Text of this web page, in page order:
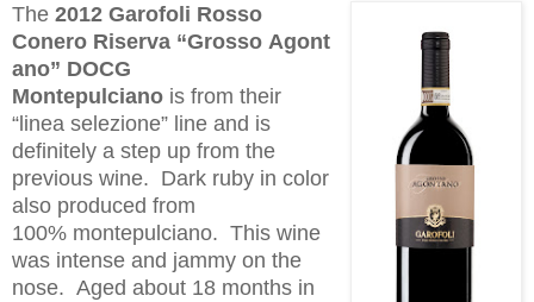
The 2012 Garofoli Rosso
Conero Riserva “Grosso Agont
ano” DOCG
Montepulciano is from their
“ linea sel ezione” line and is
definitely a step up from the
previous wine. Dark ruby in color
also produced from
100% montepulciano. This wine
was intense and jammy on the
nose. Aged about 18 months in